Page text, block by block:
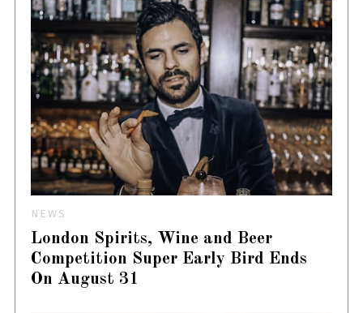
NEWS
London Spirits, Wine and Beer
Competition Super Early Bird Ends
On August 31